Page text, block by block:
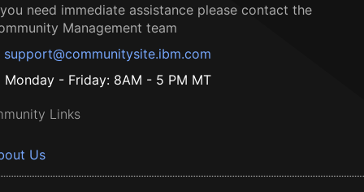
need immediate assistance please contact the
Management team
support@communitysite.ibm.com
Monday - Friday: 8AM - 5 PM MT
Links
Us